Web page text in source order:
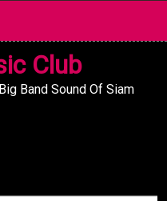
Club
Band Sound Of Siam